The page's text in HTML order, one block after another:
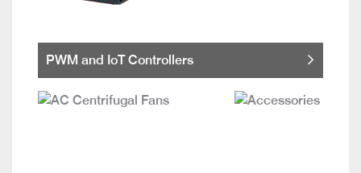
PWM and IoT Controllers